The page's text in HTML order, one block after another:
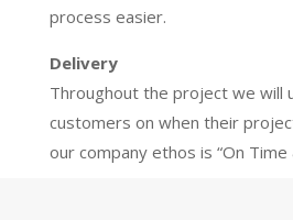
process easier.
Delivery
Throughout the project we will
customers on when their
our company ethos is “On Time